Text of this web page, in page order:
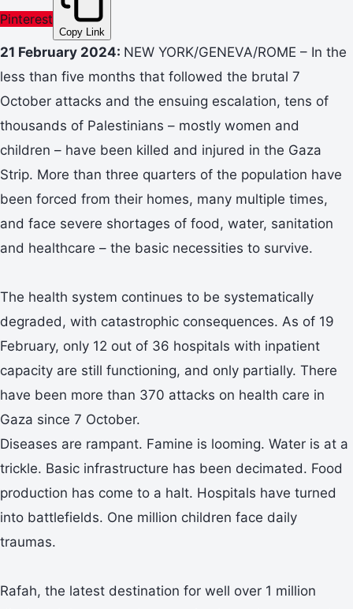
Pinterest
Copy Link
21 February 2024: NEW YORK/GENEVA/ROME – In the
less than five months that followed the brutal 7
October attacks and the ensuing escalation, tens of
thousands of Palestinians – mostly women and
children – have been killed and injured in the Gaza
Strip. More than three quarters of the population have
been forced from their homes, many multiple times,
and face severe shortages of food, water, sanitation
and healthcare – the basic necessities to survive.
The health system continues to be systematically
degraded, with catastrophic consequences. As of 19
February, only 12 out of 36 hospitals with inpatient
capacity are still functioning, and only partially. There
have been more than 370 attacks on health care in
Gaza since 7 October.
Diseases are rampant. Famine is looming. Water is at a
trickle. Basic infrastructure has been decimated. Food
production has come to a halt. Hospitals have turned
into battlefields. One million children face daily
traumas.
Rafah, the latest destination for well over 1 million